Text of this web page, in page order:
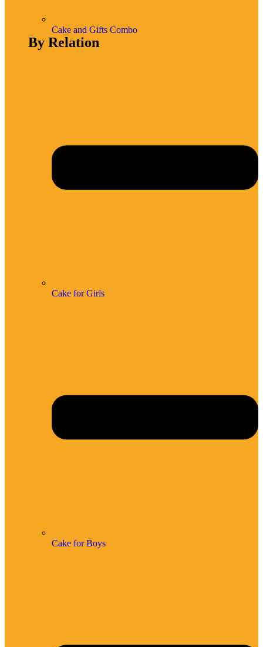
Cake and Gifts Combo
By Relation
Cake for Girls
Cake for Boys